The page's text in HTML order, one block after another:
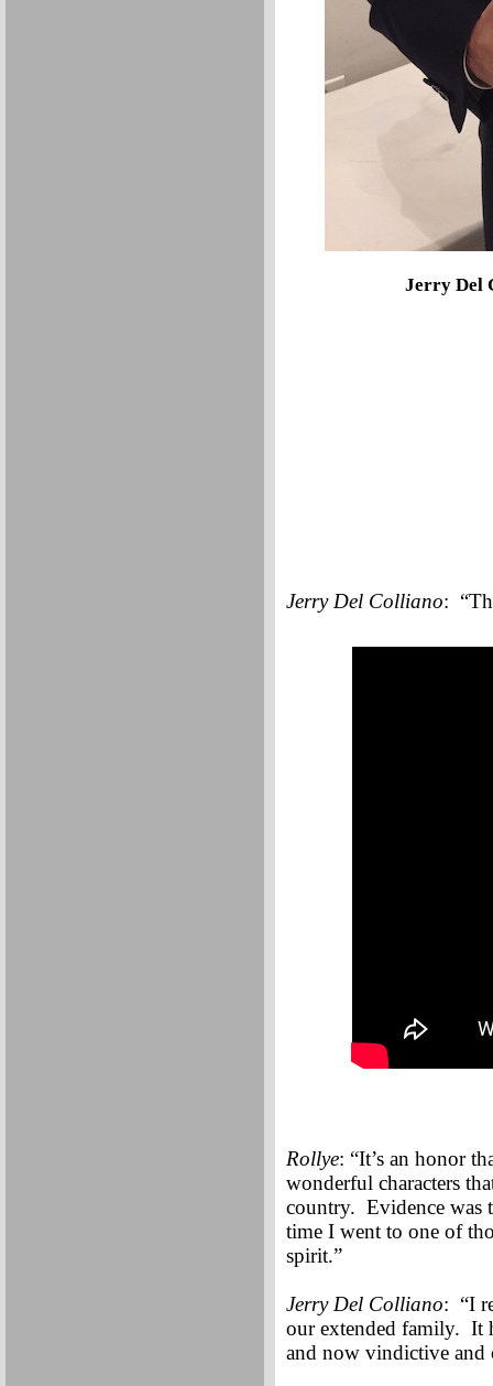
Jerry Del
Jerry Del Colliano:
Rollye: “It’s an honor
wonderful characters
country. Evidence was
time I went to one of
spirit.”
Jerry Del Colliano: “I
our extended family. It
and now vindictive and